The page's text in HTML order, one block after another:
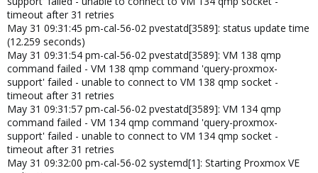
timeout after 31 retries
May 31 09:31:45 pm-cal-56-02 pvestatd[3589]: status update time
(12.259 seconds)
May 31 09:31:54 pm-cal-56-02 pvestatd[3589]: VM 138 qmp
command failed - VM 138 qmp command 'query-proxmox-
support' failed - unable to connect to VM 138 qmp socket -
timeout after 31 retries
May 31 09:31:57 pm-cal-56-02 pvestatd[3589]: VM 134 qmp
command failed - VM 134 qmp command 'query-proxmox-
support' failed - unable to connect to VM 134 qmp socket -
timeout after 31 retries
May 31 09:32:00 pm-cal-56-02 systemd[1]: Starting Proxmox VE